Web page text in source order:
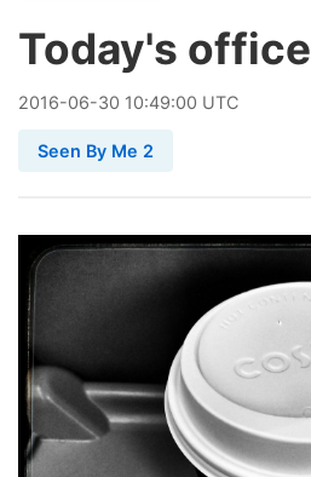
Today's office
2016-06-30 10:49:00 UTC
Seen By Me 2